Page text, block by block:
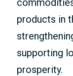
products in
supporting
prosperity.